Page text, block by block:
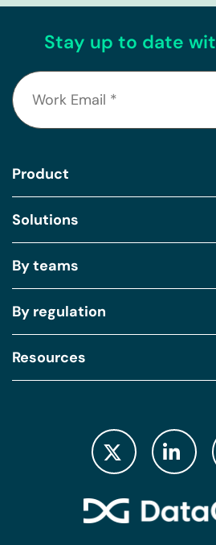
Stay up to date
Product
Solutions
By teams
By regulation
Resources